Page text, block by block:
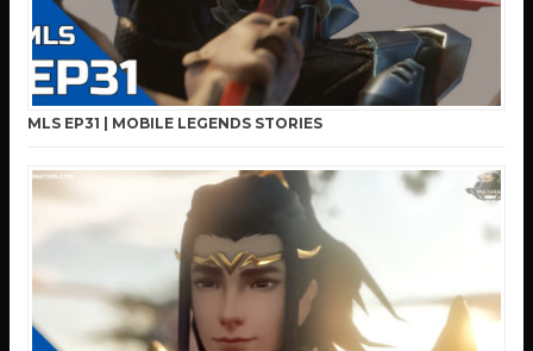
MLS EP31 | MOBILE LEGENDS STORIES